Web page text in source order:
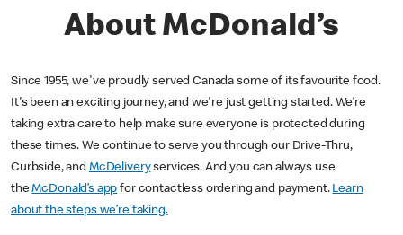
About McDonald’s
Since 1955, we've proudly served Canada some of its favourite food.
It's been an exciting journey, and we're just getting started. We’re
taking extra care to help make sure everyone is protected during
these times. We continue to serve you through our Drive-Thru,
Curbside, and McDeliveryservices. And you can always use
theMcDonald’s app for contactless ordering and payment. Learn
about the steps we’re taking.